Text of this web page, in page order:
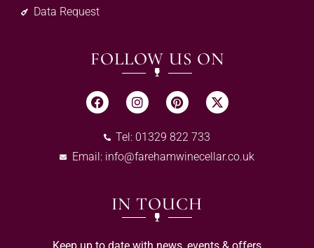
Data Request
FOLLOW US ON
Tel: 01329 822 733
Email: info@farehamwinecellar.co.uk
IN TOUCH
Keep up to date with news, events & offers